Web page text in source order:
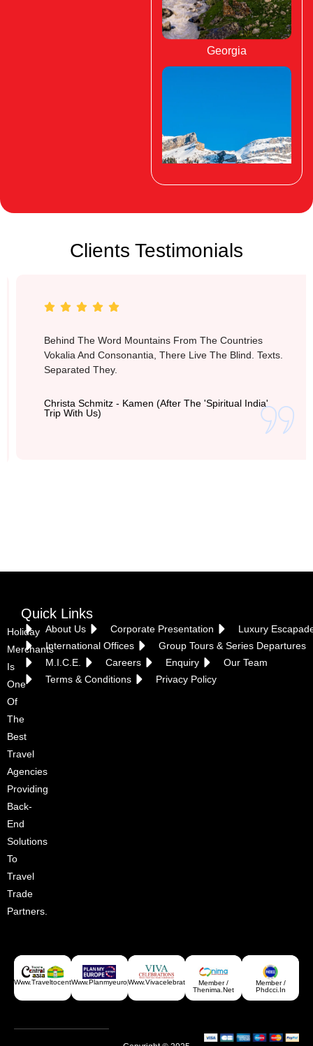
Greece
Georgia
Clients Testimonials
Behind The Word Mountains From The Countries
Vokalia And Consonantia, There Live The Blind. Texts.
Separated They.
Christa Schmitz - Kamen (after The 'Spiritual India'
Trip With Us)
Holiday
Merchants
Is
One
Of
The
Best
Travel
Agencies
Providing
Back-
End
Solutions
To
Travel
Trade
Partners.
Quick Links
About Us Corporate Presentation
Luxury
International Offices
Group Tours & Series Departures
M.I.C.E.
Careers Enquiry
Our Team
Terms & Conditions
Privacy Policy
Www.traveltocentralasia.comWww.planmyeurope.comWww.vivacelebrations.com
Member /
Thenima.net
Member /
Phdcci.in